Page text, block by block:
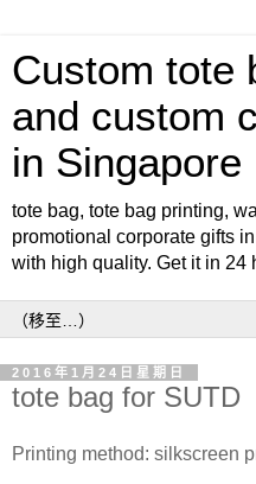
Custom tote
and custom
in Singapore
tote bag, tote bag printing,
promotional corporate gifts
with high quality. Get it in 24
2016年1月24日星期日
tote bag for SUTD
Printing method: silkscreen